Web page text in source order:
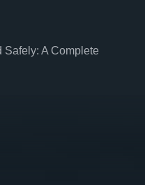
Safely: A Complete